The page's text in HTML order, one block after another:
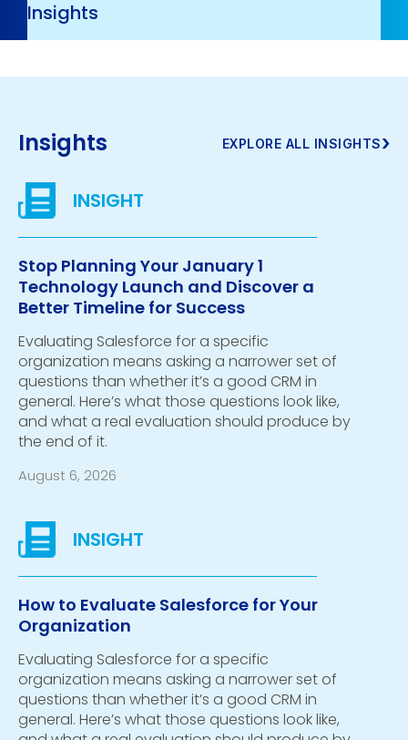
Insights EXPLORE ALL INSIGHTS›
Stop Planning Your January 1
Technology Launch and Discover a
Better Timeline for Success
Evaluating Salesforce for a specific
organization means asking a narrower set of
questions than whether it’s a good CRM in
general. Here’s what those questions look like,
and what a real evaluation should produce by
the end of it.
August 6, 2026
How to Evaluate Salesforce for Your
Organization
Evaluating Salesforce for a specific
organization means asking a narrower set of
questions than whether it’s a good CRM in
general. Here’s what those questions look like,